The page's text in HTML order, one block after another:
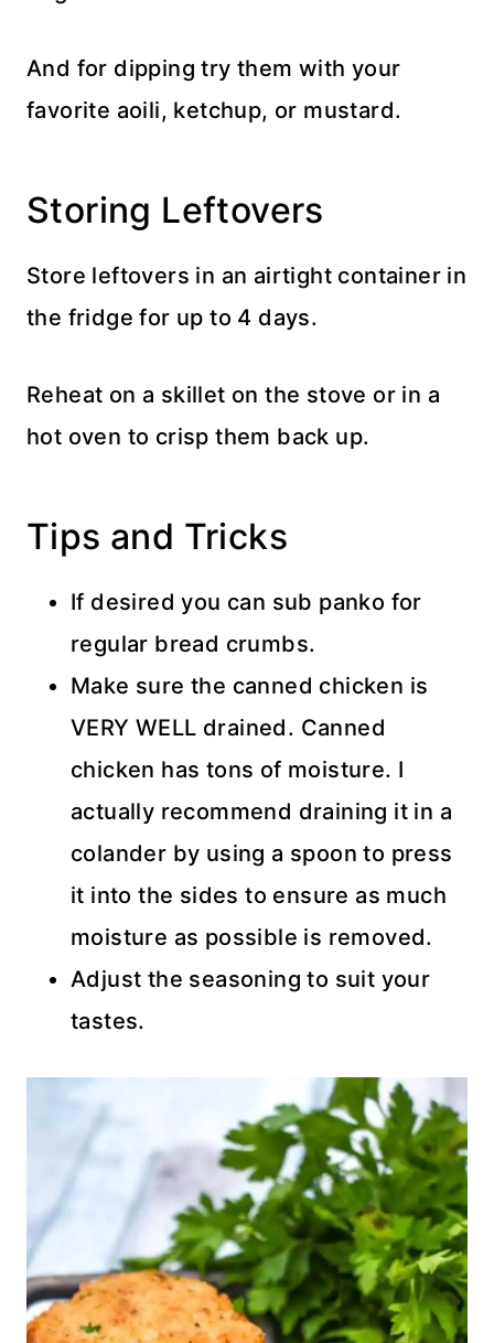
And for dipping try them with your
favorite aoili, ketchup, or mustard.
Storing Leftovers
Store leftovers in an airtight container in
the fridge for up to 4 days.
Reheat on a skillet on the stove or in a
hot oven to crisp them back up.
Tips and Tricks
If desired you can sub panko for
regular bread crumbs.
Make sure the canned chicken is
VERY WELL drained. Canned
chicken has tons of moisture. I
actually recommend draining it in a
colander by using a spoon to press
it into the sides to ensure as much
moisture as possible is removed.
Adjust the seasoning to suit your
tastes.